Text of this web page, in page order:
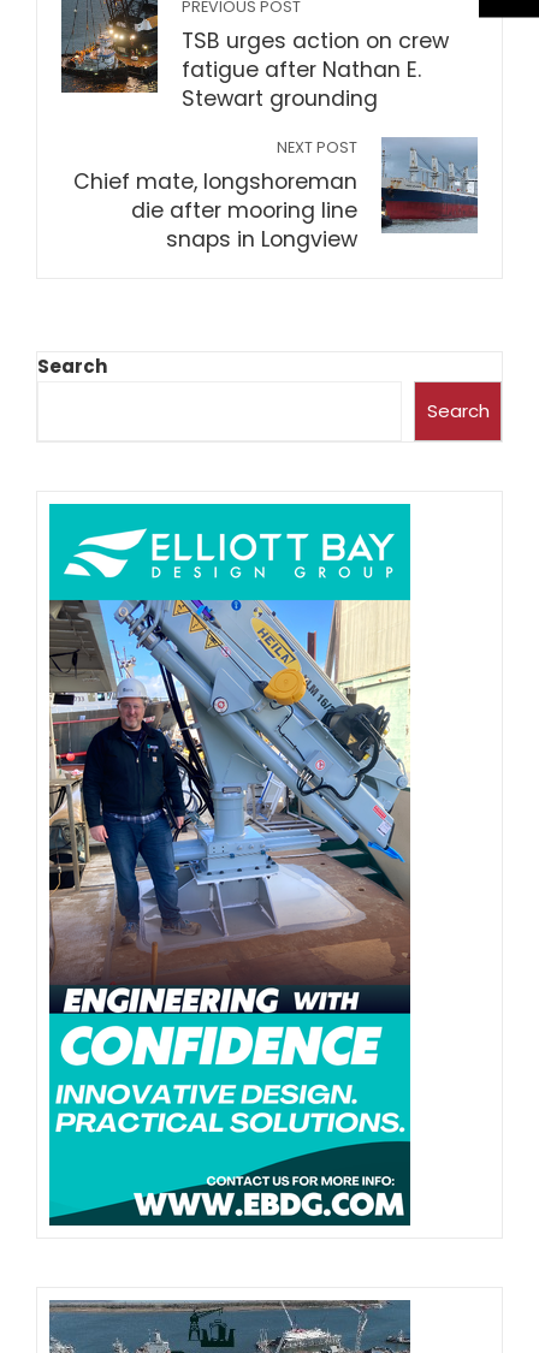
PREVIOUS POST
TSB urges action on crew
fatigue after Nathan E.
Stewart grounding
NEXT POST
Chief mate, longshoreman
die after mooring line
snaps in Longview
Search
Search